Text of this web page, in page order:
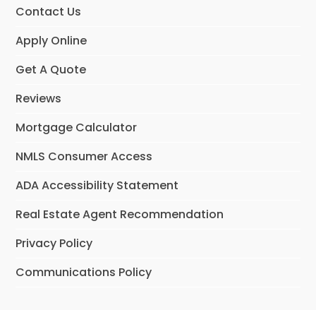
Contact Us
Apply Online
Get A Quote
Reviews
Mortgage Calculator
NMLS Consumer Access
ADA Accessibility Statement
Real Estate Agent Recommendation
Privacy Policy
Communications Policy